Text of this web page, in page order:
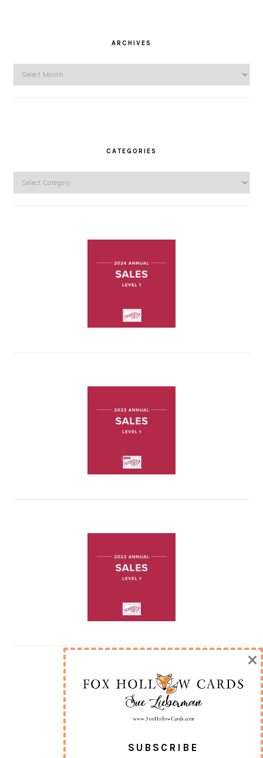
ARCHIVES
Archives
CATEGORIES
Categories
SUBSCRIBE
×